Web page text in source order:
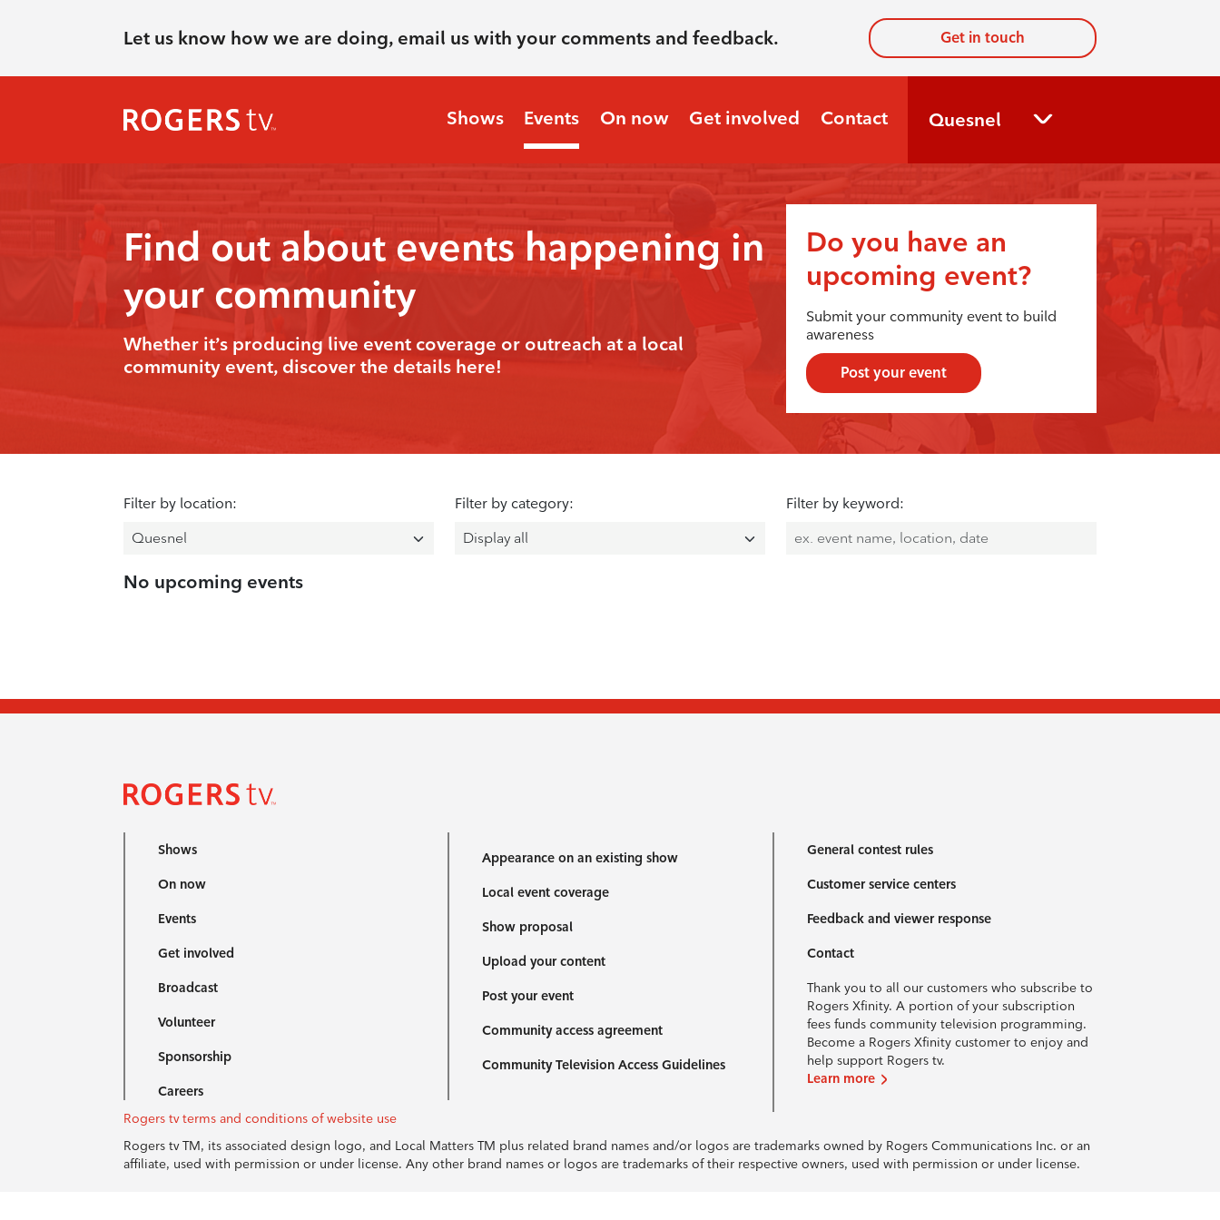
Let us know how we are doing, email us with your comments and feedback. Get in touch
Shows Events On now Get involved Contact Quesnel
Find out about events happening in
your community
Whether it’s producing live event coverage or outreach at a local
community event, discover the details here!
Do you have an
upcoming event?
Submit your community event to build
awareness
Post your event
Filter by location: Filter by category: Filter by keyword:
No upcoming events
Shows
On now
Events
Get involved
Broadcast
Volunteer
Sponsorship
Careers
Appearance on an existing show
Local event coverage
Show proposal
Upload your content
Post your event
Community access agreement
Community Television Access Guidelines
General contest rules
Customer service centers
Feedback and viewer response
Contact
Thank you to all our customers who subscribe to
Rogers Xfinity. A portion of your subscription
fees funds community television programming.
Become a Rogers Xfinity customer to enjoy and
help support Rogers tv.
Learn more
Rogers tv terms and conditions of website use
Rogers tv TM, its associated design logo, and Local Matters TM plus related brand names and/or logos are trademarks owned by Rogers Communications Inc. or an
affiliate, used with permission or under license. Any other brand names or logos are trademarks of their respective owners, used with permission or under license.